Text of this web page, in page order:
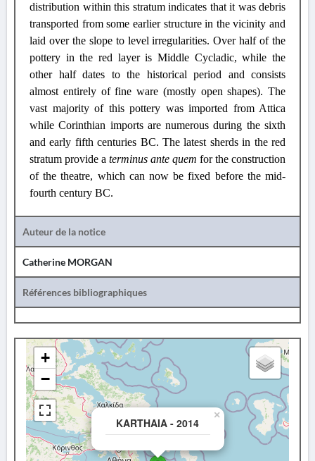
distribution within this stratum indicates that it was debris
transported fromsome earlier structure in the vicinity and
laid over the slope to level irregularities. Over half of the
pottery in the red layer is Middle Cycladic, while the
other half dates to the historical period and consists
almost entirely of fine ware (mostly open shapes). The
vast majority of this pottery was imported from Attica
while Corinthian imports are numerous during the sixth
and early fifth centuries BC. The latest sherds in the red
stratum provide a terminus ante quem for the construction
of the theatre, which can now be fixed before the mid-
fourth century BC.
Auteur de la notice
Catherine MORGAN
Références bibliographiques
KARTHAIA - 2014
×
+
−